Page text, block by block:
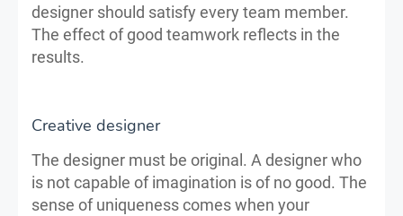
designer should satisfy every team member.
The effect of good teamwork reflects in the
results.
Creative designer
The designer must be original. A designer who
is not capable of imagination is of no good. The
sense of uniqueness comes when your